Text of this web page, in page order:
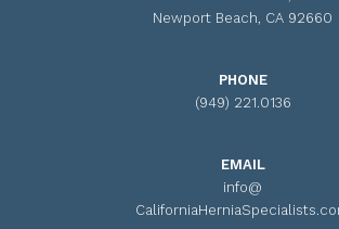
Newport Beach, CA 92660
PHONE
(949) 221.0136
EMAIL
info@